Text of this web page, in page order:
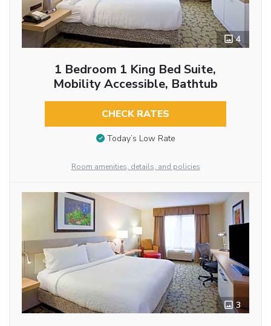
4
1 Bedroom 1 King Bed Suite,
Mobility Accessible, Bathtub
CHECK RATES
Today’s Low Rate
Room amenities, details, and policies
3